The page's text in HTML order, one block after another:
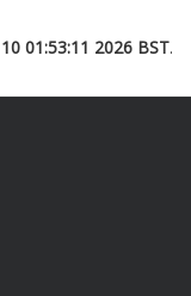
01:53:11 2026 BST.